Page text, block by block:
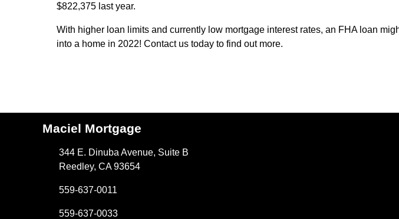
$822,375 last year.
With higher loan limits and currently low mortgage interest rates, an FHA loan
into a home in 2022! Contact us today to find out more.
Maciel Mortgage
344 E. Dinuba Avenue, Suite B
Reedley, CA 93654
559-637-0011
559-637-0033